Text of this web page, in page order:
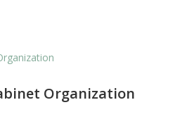
Organization